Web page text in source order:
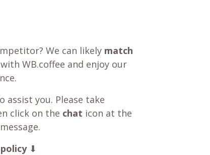
We can likely match
WB.coffee and enjoy our
assist you. Please take
click on the chat icon at the
⬇